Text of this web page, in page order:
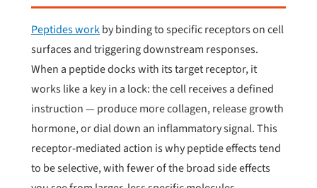
Peptides workby binding to specific receptors on cell
surfaces and triggering downstream responses.
When a peptide docks with its target receptor, it
works like a key in a lock: the cell receives a defined
instruction — produce more collagen, release growth
hormone, or dial down an inflammatory signal. This
receptor-mediated action is why peptide effects tend
to be selective, with fewer of the broad side effects